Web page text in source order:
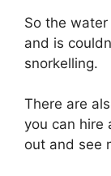
So the
and is
snorkelling.
There are
you can hire
out and see